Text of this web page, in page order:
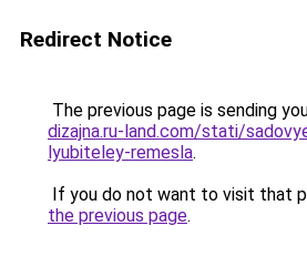
Redirect Notice
The previous page is sending
dizajna.ru-land.com/stati/
lyubiteley-remesla.
If you do not want to visit that
the previous page.